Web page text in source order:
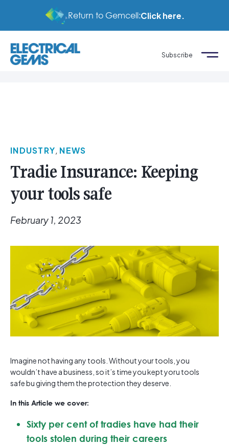
Return to Gemcell:Click here.
Subscribe
INDUSTRY, NEWS
Tradie Insurance: Keeping
your tools safe
February 1, 2023
Imagine not having any tools. Without your tools, you
wouldn’t have a business, so it’s time you kept yoru tools
safe bu giving them the protection they deserve.
In this Article we cover:
Sixty per cent of tradies have had their
tools stolen during their careers